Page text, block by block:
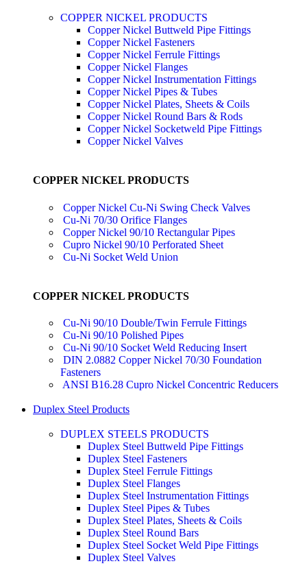
COPPER NICKEL PRODUCTS
Copper Nickel Buttweld Pipe Fittings
Copper Nickel Fasteners
Copper Nickel Ferrule Fittings
Copper Nickel Flanges
Copper Nickel Instrumentation Fittings
Copper Nickel Pipes & Tubes
Copper Nickel Plates, Sheets & Coils
Copper Nickel Round Bars & Rods
Copper Nickel Socketweld Pipe Fittings
Copper Nickel Valves
COPPER NICKEL PRODUCTS
Copper Nickel Cu-Ni Swing Check Valves
Cu-Ni 70/30 Orifice Flanges
Copper Nickel 90/10 Rectangular Pipes
Cupro Nickel 90/10 Perforated Sheet
Cu-Ni Socket Weld Union
COPPER NICKEL PRODUCTS
Cu-Ni 90/10 Double/Twin Ferrule Fittings
Cu-Ni 90/10 Polished Pipes
Cu-Ni 90/10 Socket Weld Reducing Insert
DIN 2.0882 Copper Nickel 70/30 Foundation
Fasteners
ANSI B16.28 Cupro Nickel Concentric Reducers
Duplex Steel Products
DUPLEX STEELS PRODUCTS
Duplex Steel Buttweld Pipe Fittings
Duplex Steel Fasteners
Duplex Steel Ferrule Fittings
Duplex Steel Flanges
Duplex Steel Instrumentation Fittings
Duplex Steel Pipes & Tubes
Duplex Steel Plates, Sheets & Coils
Duplex Steel Round Bars
Duplex Steel Socket Weld Pipe Fittings
Duplex Steel Valves